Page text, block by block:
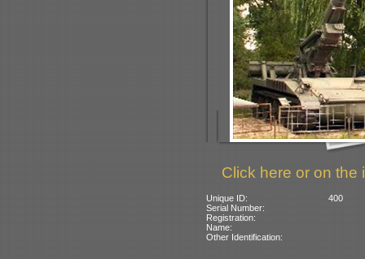
Click here or on the
Unique ID:
400
Serial Number:
Registration:
Name:
Other Identification: